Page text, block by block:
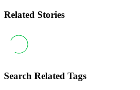
Related Stories
Search Related Tags